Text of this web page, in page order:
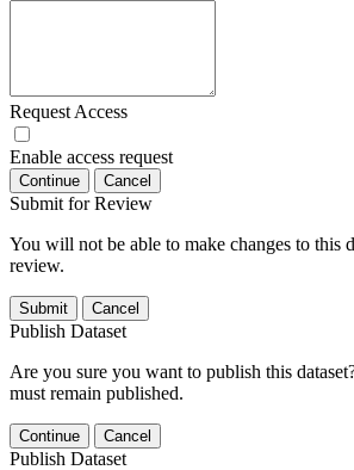
Request Access
Enable access request
Continue Cancel
Submit for Review
You will not be able to make changes to this
review.
Submit Cancel
Publish Dataset
Are you sure you want to publish this
must remain published.
Continue Cancel
Publish Dataset